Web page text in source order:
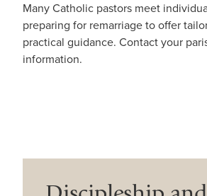
Many Catholic pastors meet
preparing for remarriage to offer
practical guidance. Contact your
information.